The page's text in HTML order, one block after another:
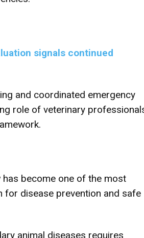
signals continued
and coordinated emergency
role of veterinary
has become one of the most
for disease prevention and safe
animal diseases requires